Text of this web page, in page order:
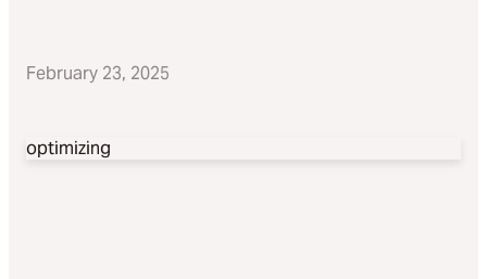
February 23, 2025
optimizing